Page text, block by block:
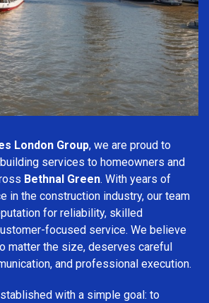
London Group, we are proud to
services to homeowners and
Bethnal Green. With years of
in the construction industry, our team
for reliability, skilled
focused service. We believe
matter the size, deserves careful
and professional execution.
with a simple goal: to